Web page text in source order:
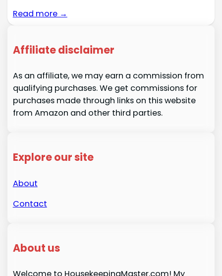
Read more →
Affiliate disclaimer
As an affiliate, we may earn a commission from
qualifying purchases. We get commissions for
purchases made through links on this website
from Amazon and other third parties.
Explore our site
About
Contact
About us